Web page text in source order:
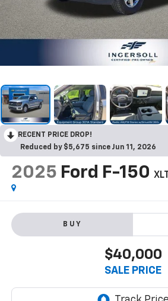
RECENT PRICE DROP!
Reduced by $5,675 since Jun 11, 2026
2025 Ford F-150 XLT
BUY
$40,000
SALE PRICE